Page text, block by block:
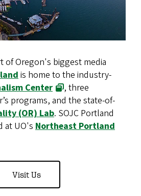
of Oregon's biggest media
is home to the industry-
Center
, three
programs, and the state-of-
(OR) Lab. SOJC Portland
at UO's Northeast Portland
Visit Us